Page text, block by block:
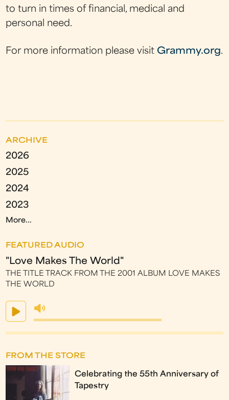
to turn in times of financial, medical and
personal need.
For more information please visit Grammy.org.
ARCHIVE
2026
2025
2024
2023
More...
FEATURED AUDIO
"Love Makes The World"
THE TITLE TRACK FROM THE 2001 ALBUM LOVE MAKES
THE WORLD
FROM THE STORE
Celebrating the 55th Anniversary of
Tapestry